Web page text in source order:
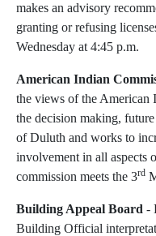
makes an advisory
granting or refusing
Wednesday at 4:45 p.m.
American Indian
the views of the American
the decision making,
of Duluth and works to
involvement in all aspects
commission meets the 3rd
Building Appeal Board -
Building Official